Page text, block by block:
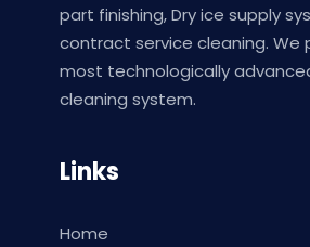
part finishing, Dry ice supply
contract service cleaning. We
most technologically
cleaning system.
Links
Home